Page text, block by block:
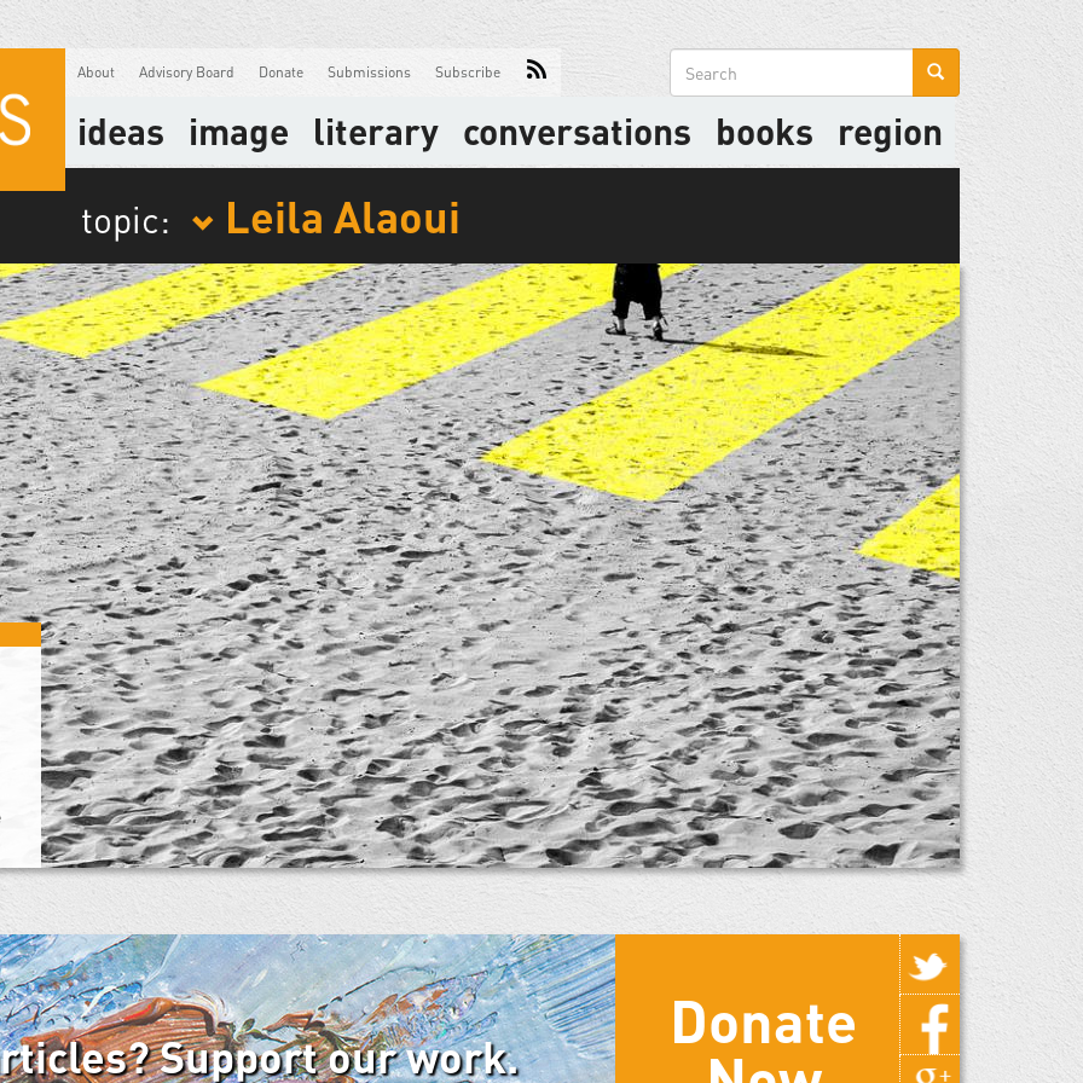
About Advisory Board Donate Submissions Subscribe
Search
form
ideas image literary conversations books region
topic: Leila Alaoui
Support our work.
Donate